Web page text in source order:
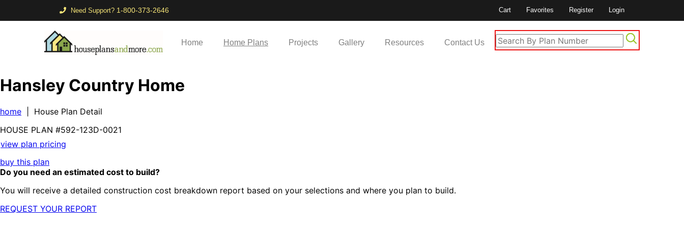
Need Support? 1-800-373-2646 Cart Favorites Register Login
Home Home Plans Projects Gallery Resources Contact Us
Hansley Country Home
home | House Plan Detail
HOUSE PLAN #592-123D-0021
view plan pricing
buy this plan
Do you need an estimated cost to build?
You will receive a detailed construction cost breakdown report based on your selections and where you plan to build.
REQUEST YOUR REPORT